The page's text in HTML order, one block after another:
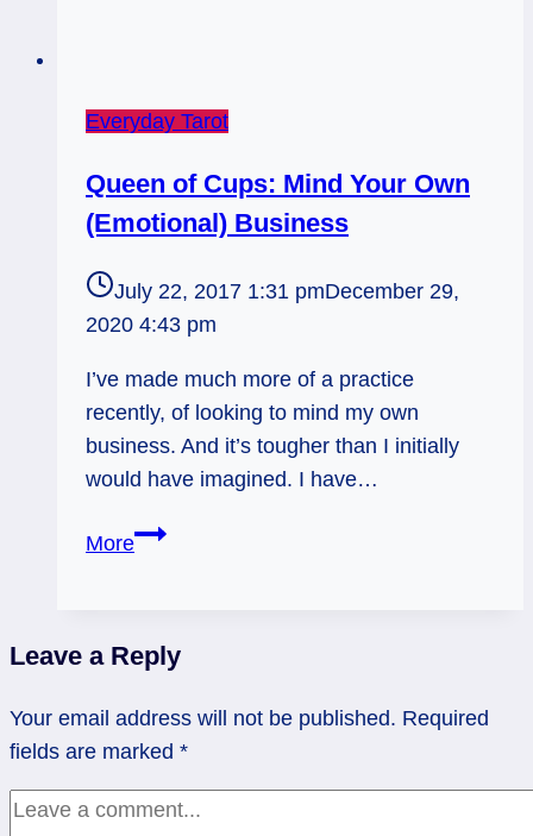
Everyday Tarot
Queen of Cups: Mind Your Own
(Emotional) Business
July 22, 2017 1:31 pmDecember 29,
2020 4:43 pm
I’ve made much more of a practice
recently, of looking to mind my own
business. And it’s tougher than I initially
would have imagined. I have…
MoreQueen
Your
(Emotional)
Business
Leave a Reply
Your email address will not be published. Required
fields are marked *